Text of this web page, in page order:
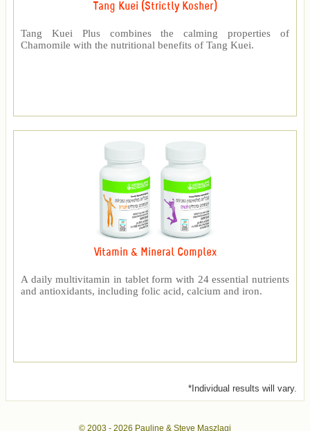
Tang Kuei (Strictly Kosher)
Tang Kuei Plus combines the calming properties of
Chamomile with the nutritional benefits of Tang Kuei.
Vitamin & Mineral Complex
A daily multivitamin in tablet form with 24 essential nutrients
and antioxidants, including folic acid, calcium and iron.
*Individual results will vary.
© 2003 - 2026 Pauline & Steve Maszlagi